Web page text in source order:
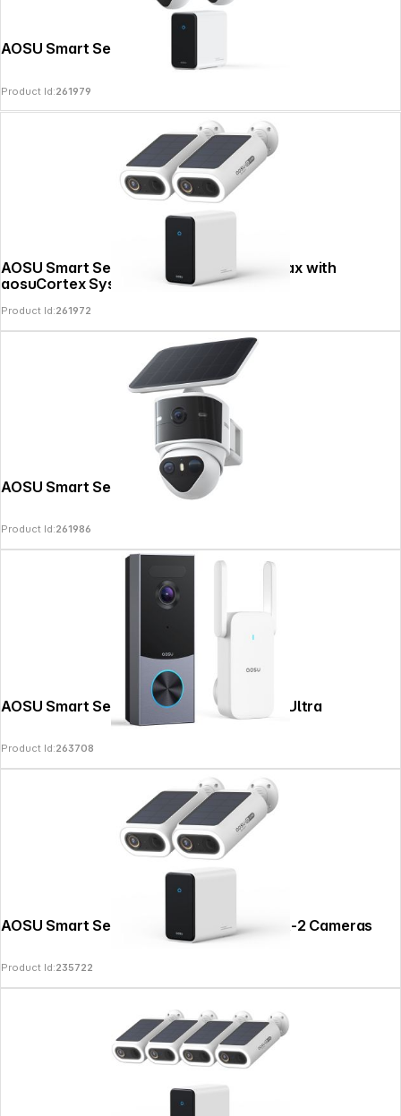
Product Id:261979
AOSU Smart Security 4K SolarCam P1 Max with
aosuCortex System-2
Product Id:261972
Product Id:261986
AOSU Smart Security Video Doorbell R1 Ultra
Product Id:263708
AOSU Smart Security SolarCam P1 SE Kit-2 Cameras
Product Id:235722